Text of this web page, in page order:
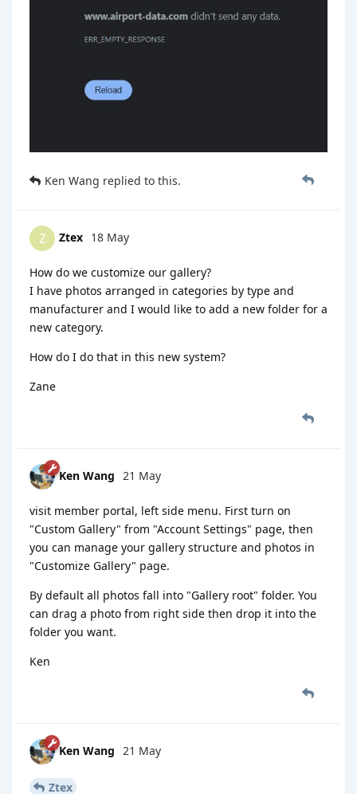
Ken Wang replied to this.
Z Ztex 18 May
How do we customize our gallery?
I have photos arranged in categories by type and
manufacturer and I would like to add a new folder for a
new category.
How do I do that in this new system?
Zane
Ken Wang 21 May
visit member portal, left side menu. First turn on
"Custom Gallery" from "Account Settings" page, then
you can manage your gallery structure and photos in
"Customize Gallery" page.
By default all photos fall into "Gallery root" folder. You
can drag a photo from right side then drop it into the
folder you want.
Ken
Ken Wang 21 May
Ztex